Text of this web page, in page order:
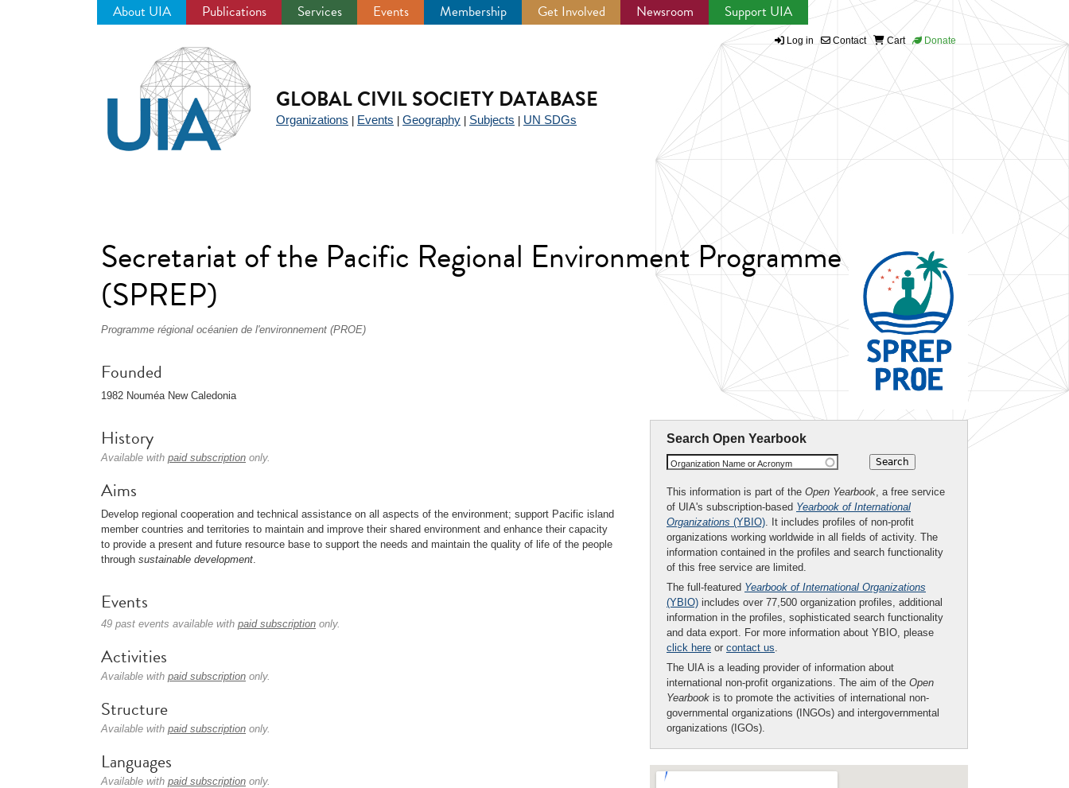
About UIA Publications Services Events Membership Get Involved Newsroom Support UIA
Log in Contact Cart Donate
GLOBAL CIVIL SOCIETY DATABASE
Organizations Events Geography Subjects UN SDGs
Secretariat of the Pacific Regional Environment Programme
(SPREP)
Programme régional océanien de l'environnement (PROE)
Search Open Yearbook
Organization Name or Acronym
This information is part of the Open Yearbook, a free service
of UIA's subscription-based Yearbook of International
Organizations (YBIO). It includes profiles of non-profit
organizations working worldwide in all fields of activity. The
information contained in the profiles and search functionality
of this free service are limited.
The full-featured Yearbook of International Organizations
(YBIO) includes over 77,500 organization profiles, additional
information in the profiles, sophisticated search functionality
and data export. For more information about YBIO, please
click here or contact us.
The UIA is a leading provider of information about
international non-profit organizations. The aim of the Open
Yearbook is to promote the activities of international non-
governmental organizations (INGOs) and intergovernmental
organizations (IGOs).
Founded
1982 Nouméa New Caledonia
History
Available with paid subscription only.
Aims
Develop regional cooperation and technical assistance on all aspects of the environment; support Pacific island
member countries and territories to maintain and improve their shared environment and enhance their capacity
to provide a present and future resource base to support the needs and maintain the quality of life of the people
through sustainable development.
Events
49 past events available with paid subscription only.
Activities
Available with paid subscription only.
Structure
Available with paid subscription only.
Languages
Available with paid subscription only.